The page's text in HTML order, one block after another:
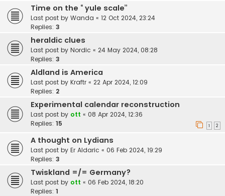
Time on the “ yule scale”
Last post by Wanda « 12 Oct 2024, 23:24
Replies: 3
heraldic clues
Last post by Nordic « 24 May 2024, 08:28
Replies: 3
Aldland is America
Last post by Kraftr « 22 Apr 2024, 12:09
Replies: 2
Experimental calendar reconstruction
Last post by ott « 08 Apr 2024, 12:36
Replies: 15 1 2
A thought on Lydians
Last post by Er Aldaric « 06 Feb 2024, 19:29
Replies: 3
Twiskland =/= Germany?
Last post by ott « 06 Feb 2024, 18:20
Replies: 1